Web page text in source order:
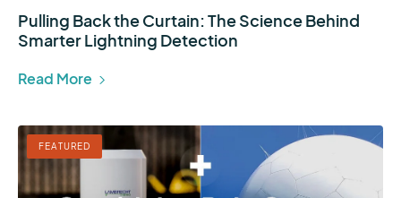
Pulling Back the Curtain: The Science Behind
Smarter Lightning Detection
Read More
FEATURED